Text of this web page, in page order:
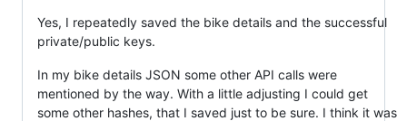
Yes, I repeatedly saved the bike details and the successful
private/public keys.
In my bike details JSON some other API calls were
mentioned by the way. With a little adjusting I could get
some other hashes, that I saved just to be sure. I think it was